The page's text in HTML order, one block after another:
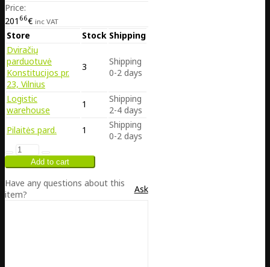
Price:
201 66€ inc VAT
Store Stock Shipping
Dviračių
parduotuvė
Konstitucijos pr.
23, Vilnius
3
Shipping
0-2 days
Logistic
warehouse
1
Shipping
2-4 days
Pilaitės pard.
1
Shipping
0-2 days
Have any questions about this
item?
Ask